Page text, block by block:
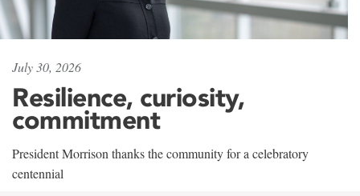
July 30, 2026
Resilience, curiosity,
commitment
President Morrison thanks the community for a celebratory
centennial